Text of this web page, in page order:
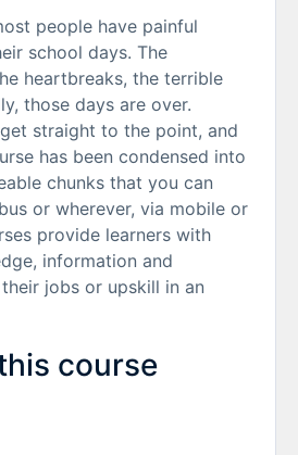
people have painful
school days. The
heartbreaks, the terrible
those days are over.
straight to the point, and
has been condensed into
chunks that you can
or wherever, via mobile or
provide learners with
information and
jobs or upskill in an
course